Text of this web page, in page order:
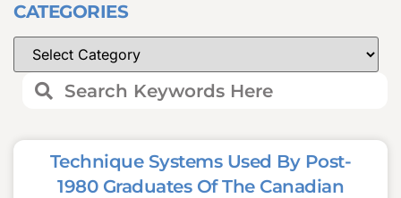
CATEGORIES
Technique Systems Used By Post-
1980 Graduates Of The Canadian